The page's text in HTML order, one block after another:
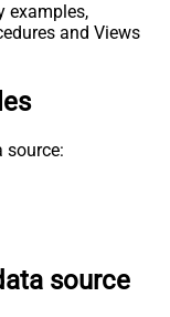
examples,
and Views
source:
source